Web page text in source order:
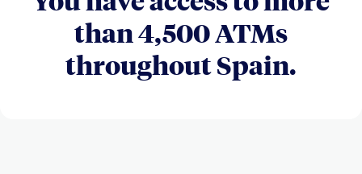
than 4,500 ATMs
throughout Spain.